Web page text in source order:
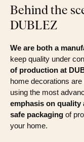
Behind the
DUBLEZ
We are both a
keep quality under
of production at
home decorations are
using the most
emphasis on quality
safe packaging of
your home.